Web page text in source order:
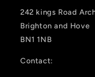
242 kings Road
Brighton and Hove
BN1 1NB
Contact: